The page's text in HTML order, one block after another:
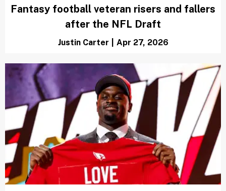
Fantasy football veteran risers and fallers
after the NFL Draft
Justin Carter Apr 27, 2026